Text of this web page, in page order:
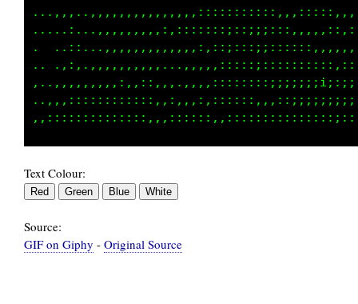
..
..
Text Colour:
Source:
GIF on Giphy - Original Source